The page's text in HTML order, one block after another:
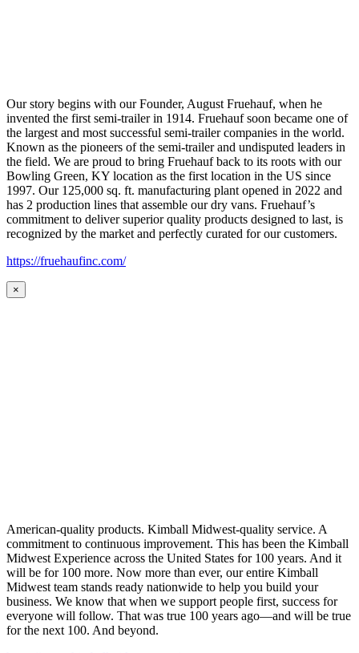
Our story begins with our Founder, August Fruehauf, when he
invented the first semi-trailer in 1914. Fruehauf soon became one of
the largest and most successful semi-trailer companies in the world.
Known as the pioneers of the semi-trailer and undisputed leaders in
the field. We are proud to bring Fruehauf back to its roots with our
Bowling Green, KY location as the first location in the US since
1997. Our 125,000 sq. ft. manufacturing plant opened in 2022 and
has 2 production lines that assemble our dry vans. Fruehauf’s
commitment to deliver superior quality products designed to last, is
recognized by the market and perfectly curated for our customers.
https://fruehaufinc.com/
×
American-quality products. Kimball Midwest-quality service. A
commitment to continuous improvement. This has been the Kimball
Midwest Experience across the United States for 100 years. And it
will be for 100 more. Now more than ever, our entire Kimball
Midwest team stands ready nationwide to help you build your
business. We know that when we support people first, success for
everyone will follow. That was true 100 years ago—and will be true
for the next 100. And beyond.